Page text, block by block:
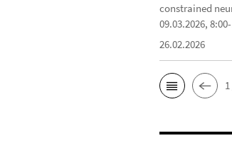
constrained
09.03.2026,
26.02.2026